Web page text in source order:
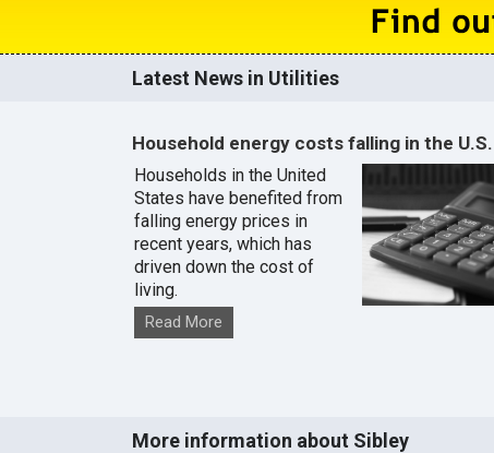
Latest News in Utilities
Household energy costs falling in the U.S.
Households in the United
States have benefited from
falling energy prices in
recent years, which has
driven down the cost of
living.
Read More
More information about Sibley